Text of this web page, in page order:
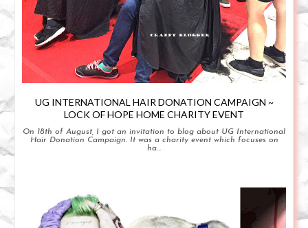
UG INTERNATIONAL HAIR DONATION CAMPAIGN ~
LOCK OF HOPE HOME CHARITY EVENT
On 18th of August, I got an invitation to blog about UG International
Hair Donation Campaign. It was a charity event which focuses on
ha...